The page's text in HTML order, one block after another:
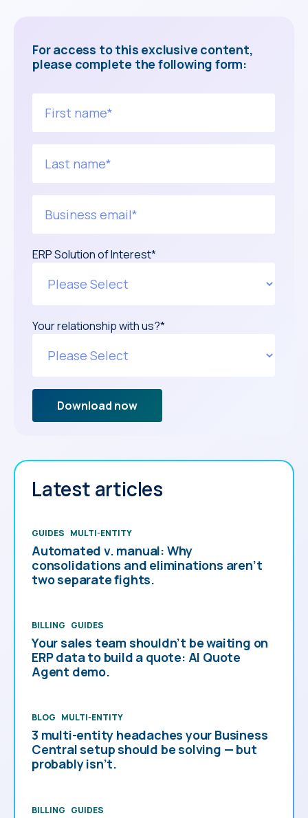
For access to this exclusive content,
please complete the following form:
ERP Solution of Interest*
Your relationship with us?*
Latest articles
GUIDES MULTI-ENTITY
Automated v. manual: Why
consolidations and eliminations aren’t
two separate fights.
BILLING GUIDES
Your sales team shouldn’t be waiting on
ERP data to build a quote: AI Quote
Agent demo.
BLOG MULTI-ENTITY
3 multi-entity headaches your Business
Central setup should be solving — but
probably isn’t.
BILLING GUIDES